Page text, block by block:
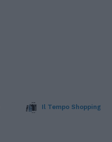
Il Tempo Shopping